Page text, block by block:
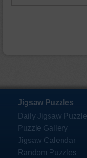
Jigsaw Puzzles
Daily Jigsaw Puzzle
Puzzle Gallery
Jigsaw Calendar
Random Puzzles